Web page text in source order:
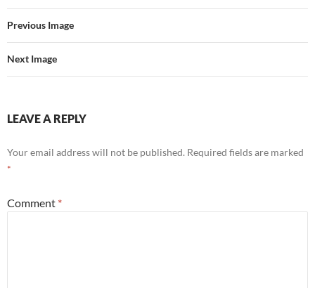
Previous Image
Next Image
LEAVE A REPLY
Your email address will not be published. Required fields are marked
*
Comment *